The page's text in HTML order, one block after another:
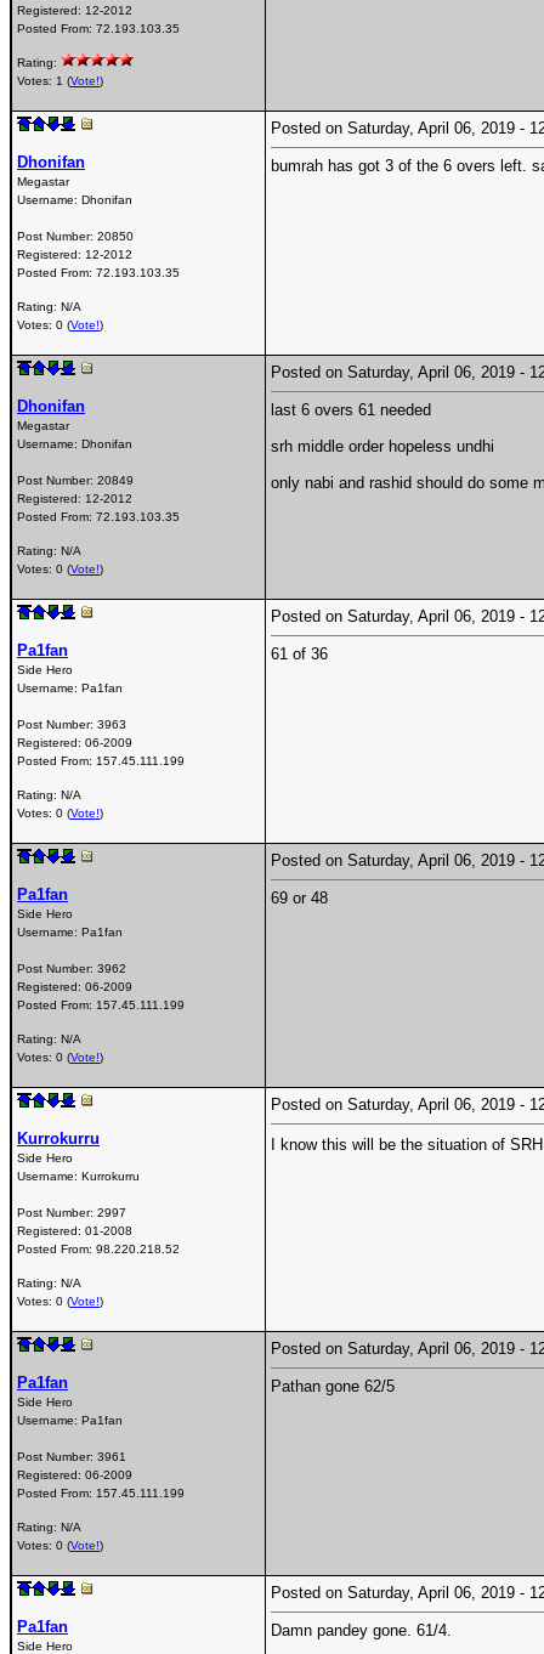
Registered: 12-2012
Posted From: 72.193.103.35
Rating:
Votes: 1 (Vote!)
Dhonifan
Megastar
Username: Dhonifan
Post Number: 20850
Registered: 12-2012
Posted From: 72.193.103.35
Rating: N/A
Votes: 0 (Vote!)
Posted on Saturday, April 06, 2019 -
bumrah has got 3 of the 6 overs left.
Dhonifan
Megastar
Username: Dhonifan
Post Number: 20849
Registered: 12-2012
Posted From: 72.193.103.35
Rating: N/A
Votes: 0 (Vote!)
Posted on Saturday, April 06, 2019 -
last 6 overs 61 needed
srh middle order hopeless undhi
only nabi and rashid should do some
Pa1fan
Side Hero
Username: Pa1fan
Post Number: 3963
Registered: 06-2009
Posted From: 157.45.111.199
Rating: N/A
Votes: 0 (Vote!)
Posted on Saturday, April 06, 2019 -
61 of 36
Pa1fan
Side Hero
Username: Pa1fan
Post Number: 3962
Registered: 06-2009
Posted From: 157.45.111.199
Rating: N/A
Votes: 0 (Vote!)
Posted on Saturday, April 06, 2019 -
69 or 48
Kurrokurru
Side Hero
Username: Kurrokurru
Post Number: 2997
Registered: 01-2008
Posted From: 98.220.218.52
Rating: N/A
Votes: 0 (Vote!)
Posted on Saturday, April 06, 2019 -
I know this will be the situation of
Pa1fan
Side Hero
Username: Pa1fan
Post Number: 3961
Registered: 06-2009
Posted From: 157.45.111.199
Rating: N/A
Votes: 0 (Vote!)
Posted on Saturday, April 06, 2019 -
Pathan gone 62/5
Pa1fan
Side Hero
Posted on Saturday, April 06, 2019 -
Damn pandey gone. 61/4.